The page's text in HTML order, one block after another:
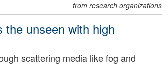
from research organizations
the unseen with high
scattering media like fog and